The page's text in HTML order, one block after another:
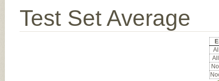
Test Set Average